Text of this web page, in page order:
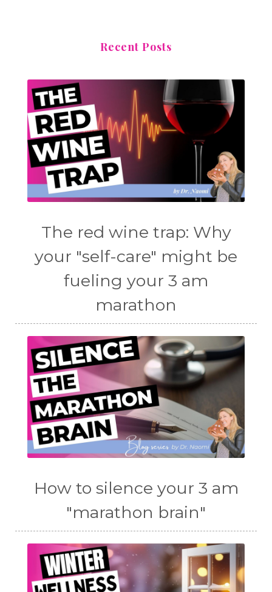
Recent Posts
The red wine trap: Why
your "self-care" might be
fueling your 3 am
marathon
How to silence your 3 am
"marathon brain"